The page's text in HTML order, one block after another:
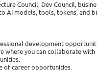
Council, Dev Council,
AI models, tools, tokens,
development
where you can collaborate
of career opportunities.